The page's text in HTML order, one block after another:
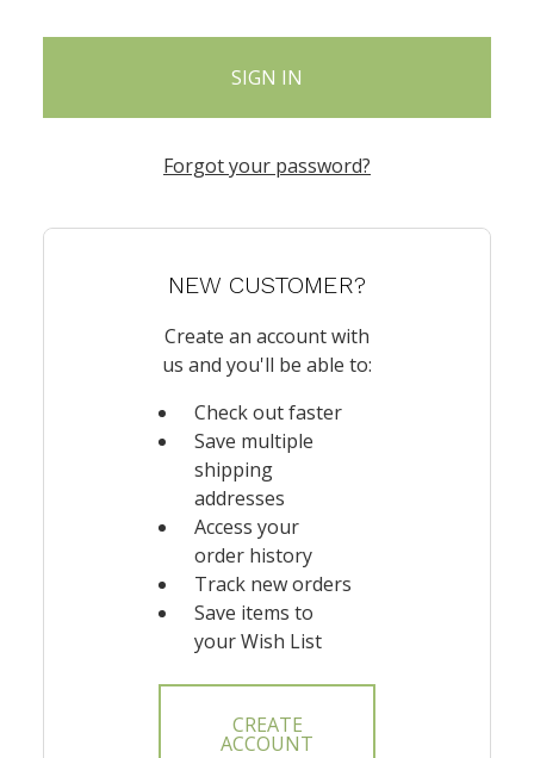
Forgot your password?
NEW CUSTOMER?
Create an account with
us and you'll be able to:
Check out faster
Save multiple
shipping
addresses
Access your
order history
Track new orders
Save items to
your Wish List
CREATE
ACCOUNT